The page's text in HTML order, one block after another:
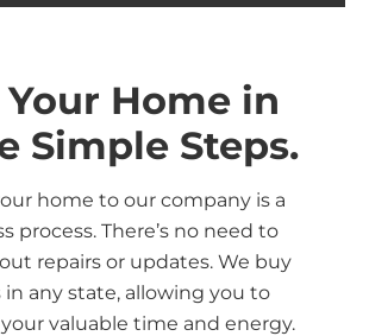
Your Home in
Simple Steps.
home to our company is a
process. There’s no need to
repairs or updates. We buy
in any state, allowing you to
valuable time and energy.